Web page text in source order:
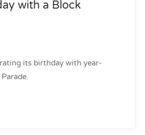
with a Block
its birthday with year-